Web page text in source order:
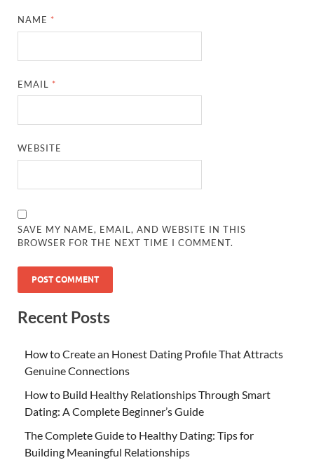
NAME *
EMAIL *
WEBSITE
SAVE MY NAME, EMAIL, AND WEBSITE IN THIS
BROWSER FOR THE NEXT TIME I COMMENT.
Recent Posts
How to Create an Honest Dating Profile That Attracts
Genuine Connections
How to Build Healthy Relationships Through Smart
Dating: A Complete Beginner’s Guide
The Complete Guide to Healthy Dating: Tips for
Building Meaningful Relationships